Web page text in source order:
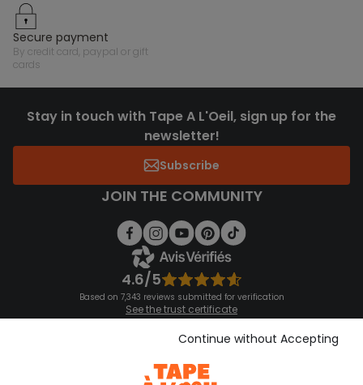
secure payment
by credit card, paypal or gift
cards
Stay in touch with Tape A L'Oeil, sign up for the
newsletter!
Subscribe
JOIN THE COMMUNITY
4.6/5
Based on 7,343 reviews submitted for verification
See the trust certificate
See the terms and conditions
Download our application
Continue without Accepting